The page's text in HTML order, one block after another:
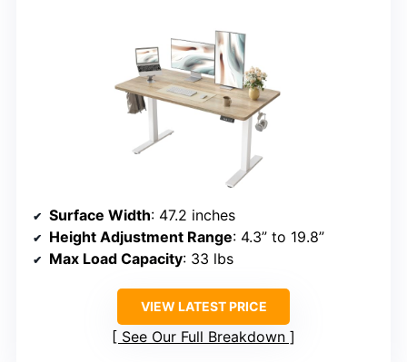
Surface Width: 47.2 inches
Height Adjustment Range: 4.3” to 19.8”
Max Load Capacity: 33 lbs
VIEW LATEST PRICE
See Our Full Breakdown